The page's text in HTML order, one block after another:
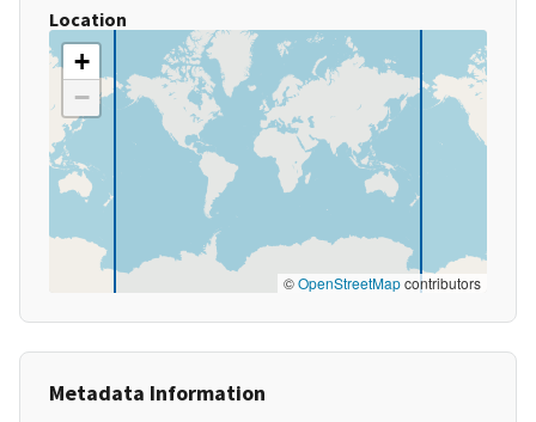
Location
+
−
©OpenStreetMapcontributors
Metadata Information